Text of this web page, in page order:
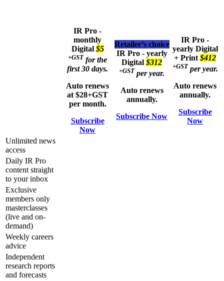
IR Pro -
monthly
Digital $5
+GST for the
first 30 days.
Auto renews
at $28+GST
per month.
Subscribe
Now
Retailer’s choice
IR Pro - yearly
Digital $312
+GST per year.
Auto renews
annually.
Subscribe Now
IR Pro -
yearly Digital
+ Print $412
+GST per year.
Auto renews
annually.
Subscribe
Now
Unlimited news
access
Daily IR Pro
content straight
to your inbox
Exclusive
members only
masterclasses
(live and on-
demand)
Weekly careers
advice
Independent
research reports
and forecasts